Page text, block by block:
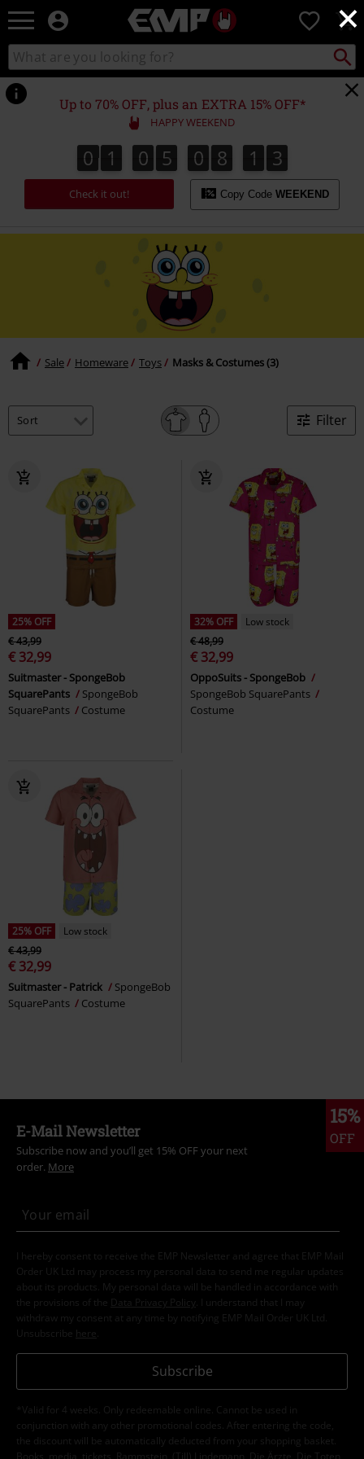
×
EMP
Music,
Movie,
TV
&
Gaming
Merch
Alternative
Clothing
0
Search
catalogue
Search
Up to 70% OFF, plus an EXTRA 15% OFF*
HAPPY WEEKEND
0
0 1
1 0
0 5
5 0
0 8
8 1
1 2
3
2
4
3
Check it out! Copy Code WEEKEND
Sale Homeware Toys Masks & Costumes (3)
Filter
25% OFF
€ 43,99
€ 32,99
Suitmaster - SpongeBob
SquarePants
SpongeBob
SquarePants
Costume
32% OFF
Low stock
€ 48,99
€ 32,99
OppoSuits - SpongeBob
SpongeBob SquarePants
Costume
25% OFF
Low stock
€ 43,99
€ 32,99
Suitmaster - Patrick
SpongeBob
SquarePants
Costume
15%
OFF
E-Mail Newsletter
Subscribe now and you’ll get 15% OFF your next
order. More
I hereby consent to receive the EMP Newsletter and agree that EMP Mail
Order UK Ltd may process my personal data to send me regular updates
about its products. My personal data will be handled in accordance with
the provisions of the
Data Privacy Policy
. I understand that I may
withdraw my consent at any time by notifying EMP Mail Order UK Ltd.
Unsubscribe here
Subscribe
*Valid for 4 weeks. Only redeemable online. Cannot be used in
conjunction with any other promotional codes. After entering the code,
the discount will be automatically deducted from your shopping basket.
Books, media, tickets, Rammstein, (Till) Lindemann, Die Ärzte, Die Toten